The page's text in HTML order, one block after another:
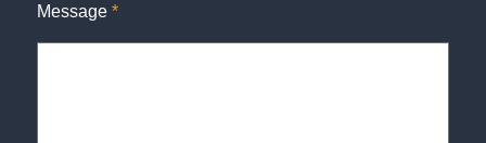
Message *